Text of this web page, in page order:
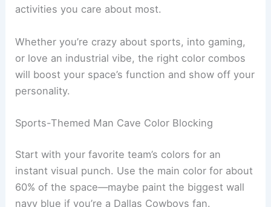
activities you care about most.
Whether you’re crazy about sports, into gaming,
or love an industrial vibe, the right color combos
will boost your space’s function and show off your
personality.
Sports-Themed Man Cave Color Blocking
Start with your favorite team’s colors for an
instant visual punch. Use the main color for about
60% of the space—maybe paint the biggest wall
navy blue if you’re a Dallas Cowboys fan.